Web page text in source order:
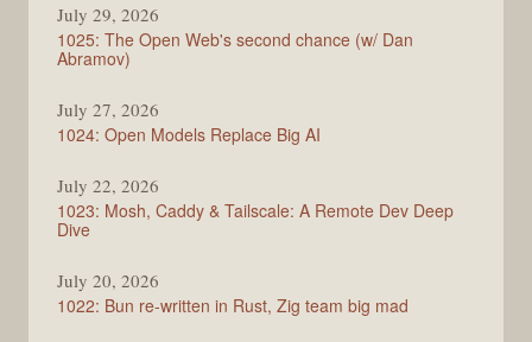
July 29, 2026
1025: The Open Web's second chance (w/ Dan
Abramov)
July 27, 2026
1024: Open Models Replace Big AI
July 22, 2026
1023: Mosh, Caddy & Tailscale: A Remote Dev Deep
Dive
July 20, 2026
1022: Bun re-written in Rust, Zig team big mad